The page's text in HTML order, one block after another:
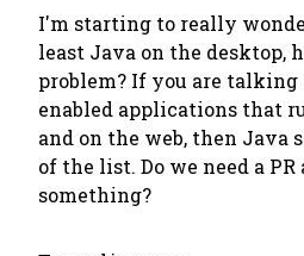
I'm starting to really
least Java on the desktop,
problem? If you are talking
enabled applications that
and on the web, then Java
of the list. Do we need a PR
something?